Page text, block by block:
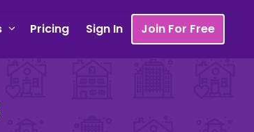
Pricing Sign In Join For Free